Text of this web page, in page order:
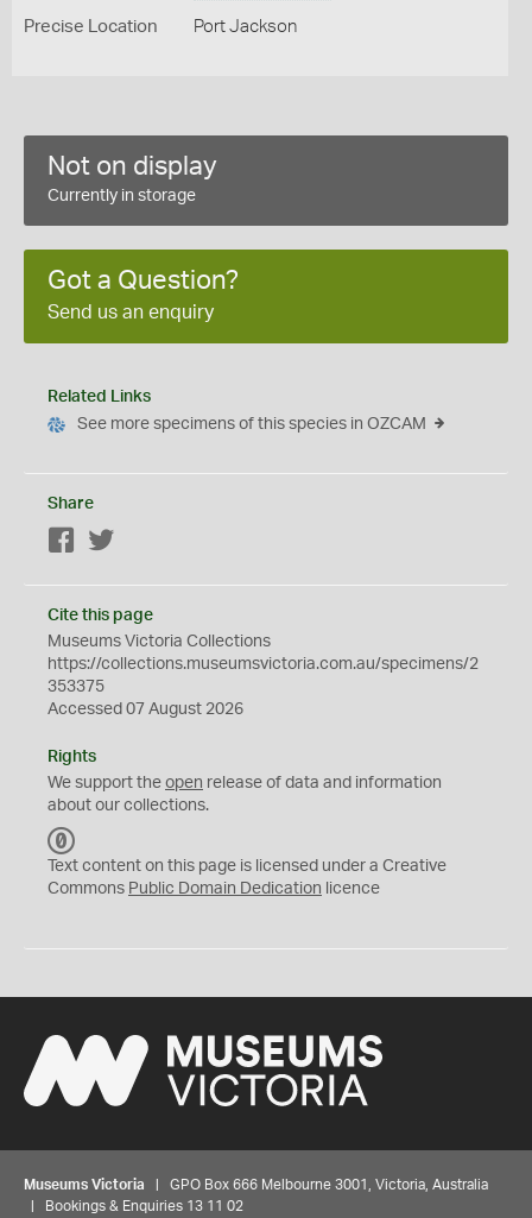
Precise Location Port Jackson
Not on display
Currently in storage
Got a Question?
Send us an enquiry
Related Links
See more specimens of this species in OZCAM
Share
Facebook
Cite this page
Museums Victoria Collections
https://collections.museumsvictoria.com.au/specimens/2
353375
Accessed 07 August 2026
Rights
We support the open release of data and information
about our collections.
C
0
Text content on this page is licensed under a Creative
Commons Public Domain Dedication licence
Museums Victoria | GPO Box 666 Melbourne 3001, Victoria, Australia
| Bookings & Enquiries 13 11 02